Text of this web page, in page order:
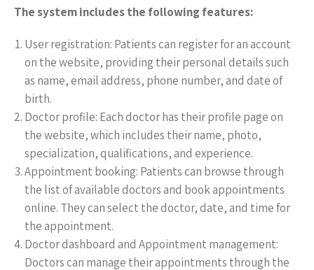
The system includes the following features:
User registration: Patients can register for an account
on the website, providing their personal details such
as name, email address, phone number, and date of
birth.
Doctor profile: Each doctor has their profile page on
the website, which includes their name, photo,
specialization, qualifications, and experience.
Appointment booking: Patients can browse through
the list of available doctors and book appointments
online. They can select the doctor, date, and time for
the appointment.
Doctor dashboard and Appointment management:
Doctors can manage their appointments through the